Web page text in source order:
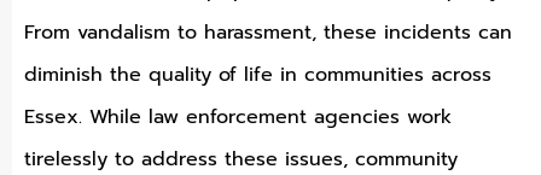
From vandalism to harassment, these incidents can
diminish the quality of life in communities across
Essex. While law enforcement agencies work
tirelessly to address these issues, community